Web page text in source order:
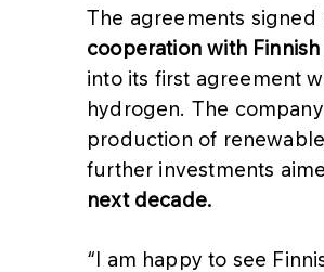
The agreements
cooperation with
into its first agreement
hydrogen. The
production of
further investments
next decade.
“I am happy to see